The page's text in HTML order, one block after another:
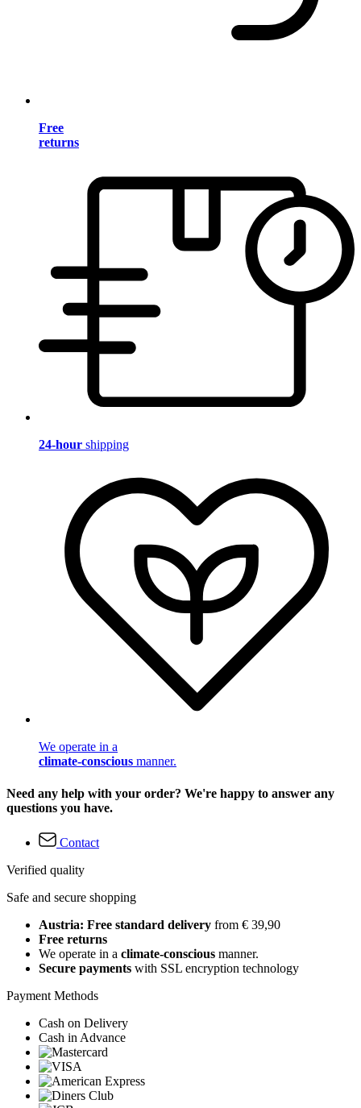
Free
returns
24-hour shipping
We operate in a
climate-conscious manner.
Need any help with your order? We're happy to answer any
questions you have.
Contact
Verified quality
Safe and secure shopping
Austria: Free standard delivery from € 39,90
Free returns
We operate in a climate-conscious manner.
Secure payments with SSL encryption technology
Payment Methods
Cash on Delivery
Cash in Advance